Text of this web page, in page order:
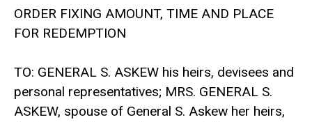
ORDER FIXING AMOUNT, TIME AND PLACE
FOR REDEMPTION
TO: GENERAL S. ASKEW his heirs, devisees and
personal representatives; MRS. GENERAL S.
ASKEW, spouse of General S. Askew her heirs,